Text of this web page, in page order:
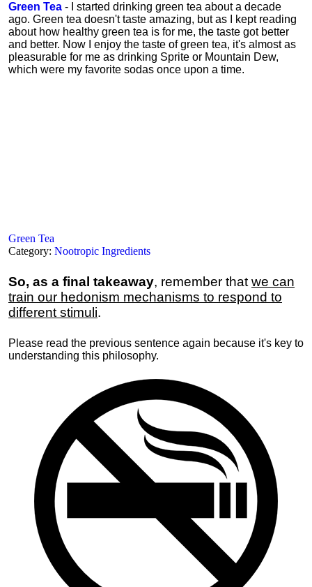
Green Tea - I started drinking green tea about a decade
ago. Green tea doesn't taste amazing, but as I kept reading
about how healthy green tea is for me, the taste got better
and better. Now I enjoy the taste of green tea, it's almost as
pleasurable for me as drinking Sprite or Mountain Dew,
which were my favorite sodas once upon a time.
Green Tea
Category: Nootropic Ingredients
So, as a final takeaway, remember that we can
train our hedonism mechanisms to respond to
different stimuli.
Please read the previous sentence again because it's key to
understanding this philosophy.